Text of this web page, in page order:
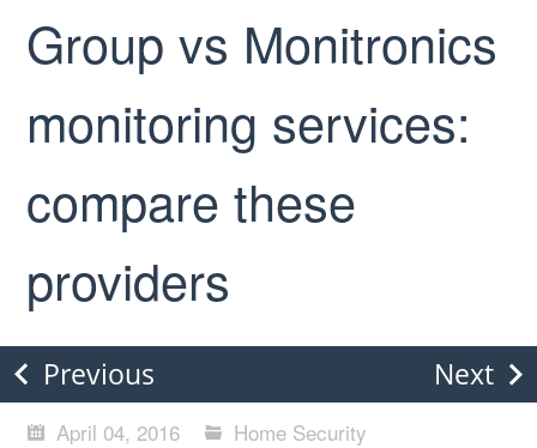
Group vs Monitronics
monitoring services:
compare these
providers
Previous Next
April 04, 2016
Home Security